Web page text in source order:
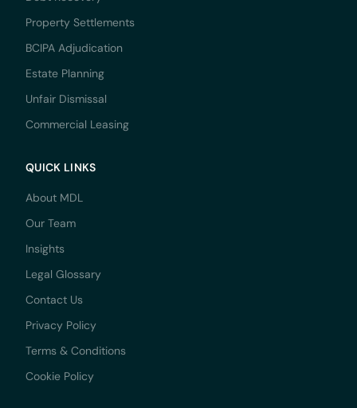
Property Settlements
BCIPA Adjudication
Estate Planning
Unfair Dismissal
Commercial Leasing
QUICK LINKS
About MDL
Our Team
Insights
Legal Glossary
Contact Us
Privacy Policy
Terms & Conditions
Cookie Policy